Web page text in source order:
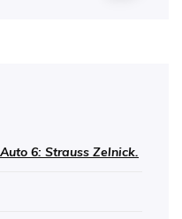
6: Strauss Zelnick.